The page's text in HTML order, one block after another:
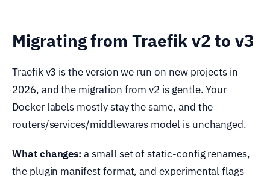
Migrating from Traefik v2 to v3
Traefik v3 is the version we run on new projects in
2026, and the migration from v2 is gentle. Your
Docker labels mostly stay the same, and the
routers/services/middlewares model is unchanged.
What changes: a small set of static-config renames,
the plugin manifest format, and experimental flags